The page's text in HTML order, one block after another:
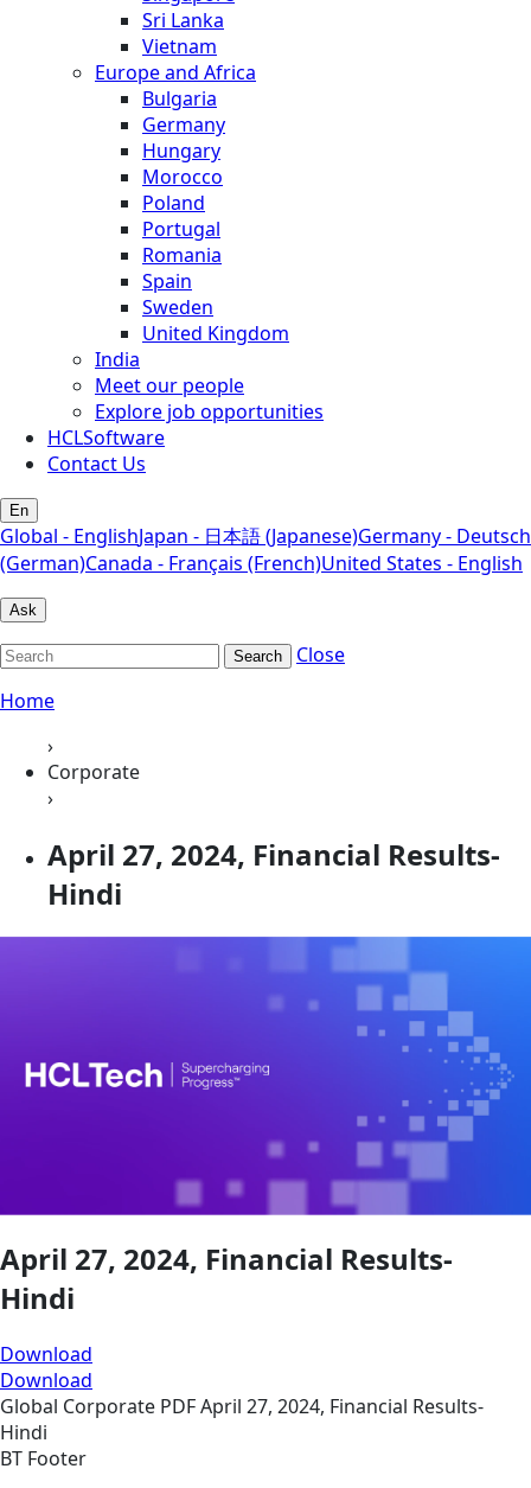
Sri Lanka
Vietnam
Europe and Africa
Bulgaria
Germany
Hungary
Morocco
Poland
Portugal
Romania
Spain
Sweden
United Kingdom
India
Meet our people
Explore job opportunities
HCLSoftware
Contact Us
En
Global - EnglishJapan - 日本語 (Japanese)Germany - Deutsch
(German)Canada - Français (French)United States - English
Ask
Search
Close
Home
›
Corporate
›
April 27, 2024, Financial Results-
Hindi
April 27, 2024, Financial Results-
Hindi
Download
Download
Global Corporate PDFApril 27, 2024, Financial Results-
Hindi
BT Footer